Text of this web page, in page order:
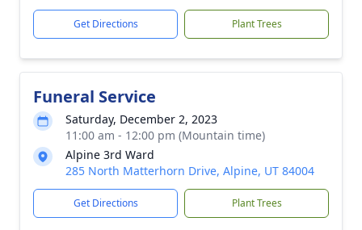
Get Directions Plant Trees
Funeral Service
Saturday, December 2, 2023
11:00 am - 12:00 pm (Mountain time)
Alpine 3rd Ward
285 North Matterhorn Drive, Alpine, UT 84004
Get Directions Plant Trees